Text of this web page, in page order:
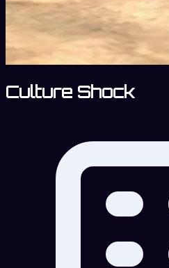
Culture Shock